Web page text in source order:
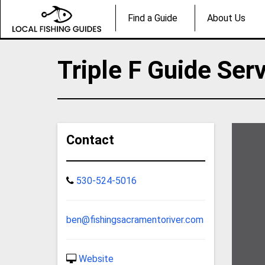
Find a Guide About Us
Triple F Guide
Contact
530-524-5016
ben@fishingsacramentoriver.com
Website